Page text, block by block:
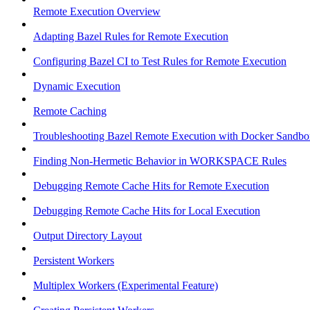
Remote Execution Overview
Adapting Bazel Rules for Remote Execution
Configuring Bazel CI to Test Rules for Remote Execution
Dynamic Execution
Remote Caching
Troubleshooting Bazel Remote Execution with Docker
Finding Non-Hermetic Behavior in WORKSPACE Rules
Debugging Remote Cache Hits for Remote Execution
Debugging Remote Cache Hits for Local Execution
Output Directory Layout
Persistent Workers
Multiplex Workers (Experimental Feature)